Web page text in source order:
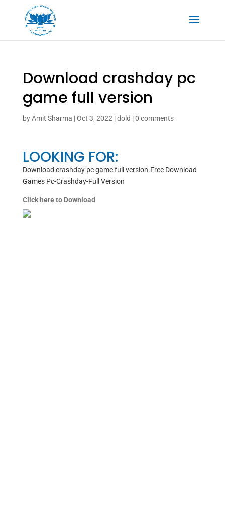
Download crashday pc
game full version
byAmit Sharma |Oct 3, 2022 |dold |0 comments
LOOKING FOR:
Download crashday pc game full version.Free Download
Games Pc-Crashday-Full Version
Click here to Download